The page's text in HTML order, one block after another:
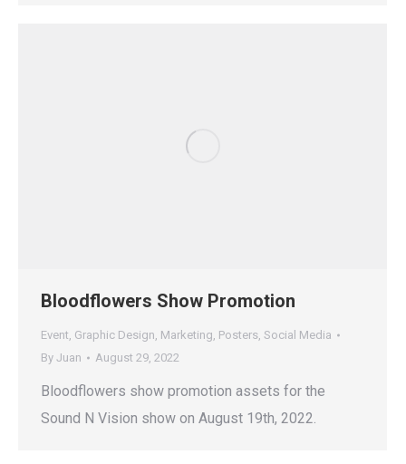
Bloodflowers Show Promotion
Event, Graphic Design, Marketing, Posters, Social Media
By Juan August 29, 2022
Bloodflowers show promotion assets for the
Sound N Vision show on August 19th, 2022.